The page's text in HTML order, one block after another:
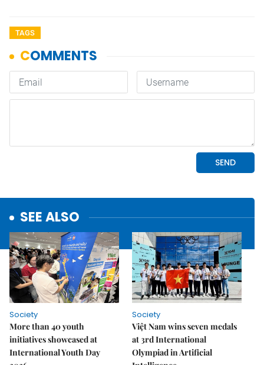
TAGS
SEE ALSO
Society
More than 40 youth
initiatives showcased at
International Youth Day
Society
Việt Nam wins seven medals
at 3rd International
Olympiad in Artificial